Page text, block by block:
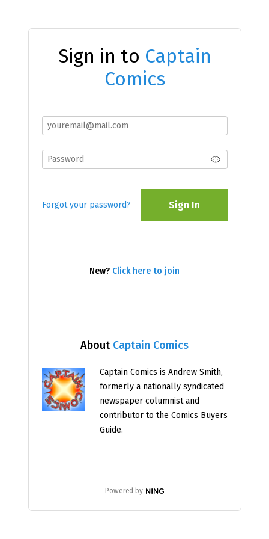
About Captain Comics
Captain Comics is Andrew Smith,
formerly a nationally syndicated
newspaper columnist and
contributor to the Comics Buyers
Guide.
Powered by
Sign in to Captain
Comics
Forgot your password? Sign In
New? Click here to join